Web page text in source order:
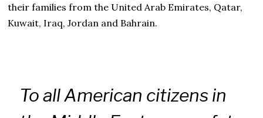
their families from the United Arab Emirates, Qatar,
Kuwait, Iraq, Jordan and Bahrain.
To all American citizens in